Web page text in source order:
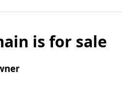
is for sale